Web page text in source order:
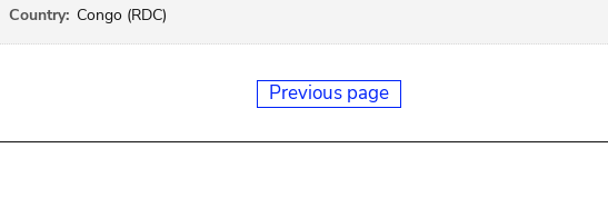
Country: Congo (RDC)
Previous page